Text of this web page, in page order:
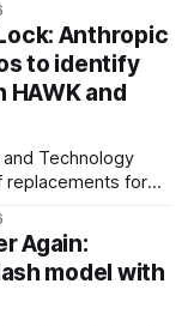
Anthropic
to identify
and
Technology
replacements for
Again:
model with